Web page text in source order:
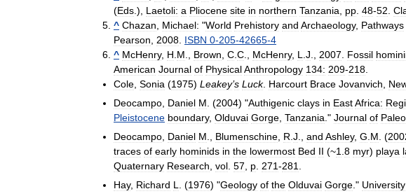
(Eds.), Laetoli: a Pliocene site in northern Tanzania, pp. 48-52.
^ Chazan, Michael: "World Prehistory and Archaeology, Pathways
Pearson, 2008. ISBN 0-205-42665-4
^ McHenry, H.M., Brown, C.C., McHenry, L.J., 2007. Fossil
American Journal of PhysicalAnthropology 134: 209-218.
Cole, Sonia (1975) Leakey’s Luck. Harcourt Brace Jovanvich,
Deocampo, Daniel M. (2004) "Authigenic clays in EastAfrica:
Pleistocene boundary, Olduvai Gorge, Tanzania." Journal of
Deocampo, Daniel M., Blumenschine, R.J., and Ashley, G.M. (
traces of early hominids in the lowermost Bed II (~1.8 myr) playa
Quaternary Research, vol. 57, p. 271-281.
Hay, Richard L. (1976) "Geology of the Olduvai Gorge." University